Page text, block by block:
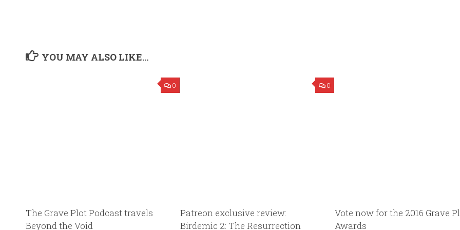
YOU MAY ALSO LIKE...
0
The Grave Plot Podcast travels
Beyond the Void
0
Patreon exclusive review:
Birdemic 2: The Resurrection
Vote now for the 2016 Grave
Awards